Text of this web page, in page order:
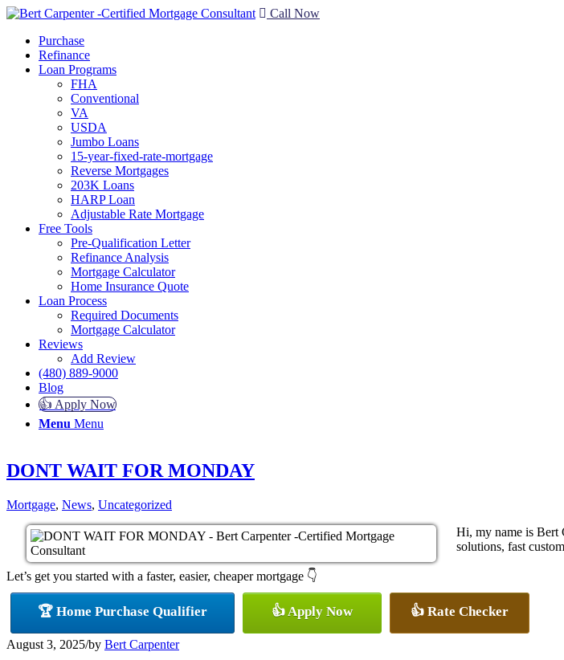
Call Now
Purchase
Refinance
Loan Programs
FHA
Conventional
VA
USDA
Jumbo Loans
15-year-fixed-rate-mortgage
Reverse Mortgages
203K Loans
HARP Loan
Adjustable Rate Mortgage
Free Tools
Pre-Qualification Letter
Refinance Analysis
Mortgage Calculator
Home Insurance Quote
Loan Process
Required Documents
Mortgage Calculator
Reviews
Add Review
(480) 889-9000
Blog
👍 Apply Now
Menu Menu
DONT WAIT FOR MONDAY
Mortgage, News, Uncategorized
Hi, my name is Bert
solutions, fast
Let’s get you started with a faster, easier, cheaper mortgage 👇
🏆 Home Purchase Qualifier 👍 Apply Now 👍 Rate Checker
August 3, 2025/by Bert Carpenter